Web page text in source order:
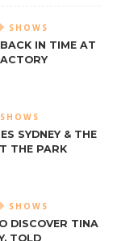
SHOWS
IN TIME AT
SHOWS
SYDNEY & THE
THE PARK
SHOWS
DISCOVER TINA
TOLD